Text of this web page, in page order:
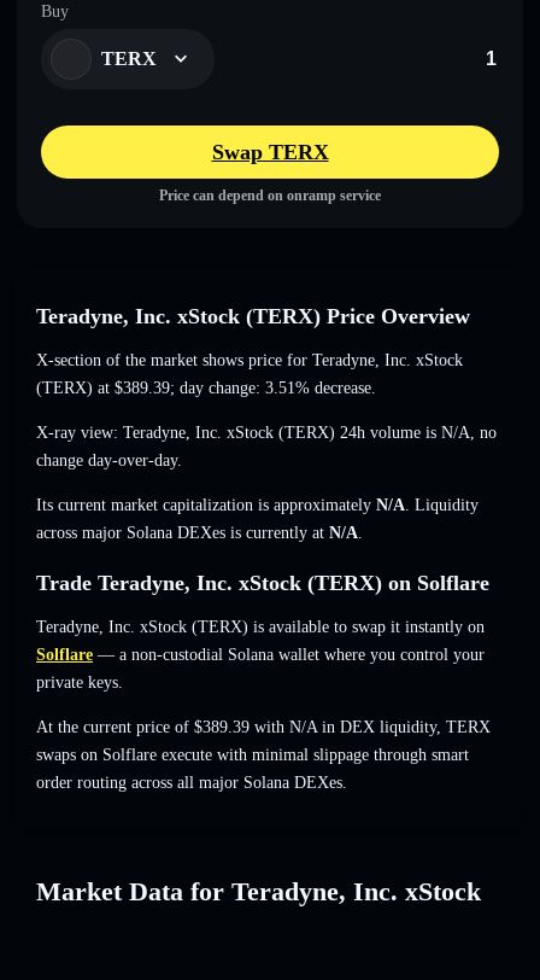
Buy
TERX
Swap TERX
Price can depend on onramp service
Teradyne, Inc. xStock (TERX) Price Overview
X-section of the market shows price for Teradyne, Inc. xStock
(TERX) at $389.39; day change: 3.51% decrease.
X-ray view: Teradyne, Inc. xStock (TERX) 24h volume is N/A, no
change day-over-day.
Its current market capitalization is approximately N/A. Liquidity
across major Solana DEXes is currently at N/A.
Trade Teradyne, Inc. xStock (TERX) on Solflare
Teradyne, Inc. xStock (TERX) is available to swap it instantly on
Solflare — a non-custodial Solana wallet where you control your
private keys.
At the current price of $389.39 with N/A in DEX liquidity, TERX
swaps on Solflare execute with minimal slippage through smart
order routing across all major Solana DEXes.
Market Data for Teradyne, Inc. xStock